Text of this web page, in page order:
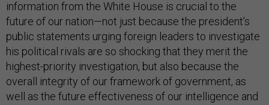
information from the White House is crucial to the
future of our nation—not just because the president’s
public statements urging foreign leaders to investigate
his political rivals are so shocking that they merit the
highest-priority investigation, but also because the
overall integrity of our framework of government, as
well as the future effectiveness of our intelligence and